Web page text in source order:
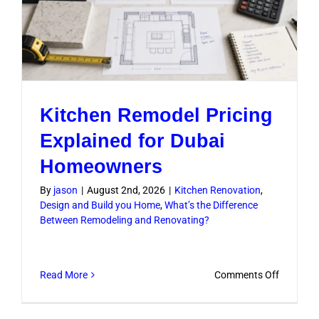
Kitchen Remodel Pricing
Explained for Dubai
Homeowners
By jason | August 2nd, 2026 | Kitchen Renovation,
Design and Build you Home,What’s the Difference
Between Remodeling and Renovating?
Read More Comments Offon